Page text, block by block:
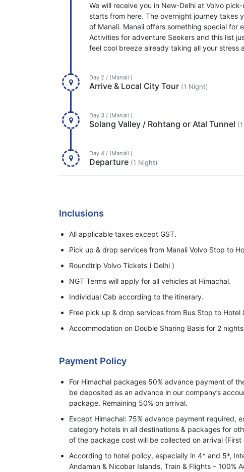
We will receive you in New-Delhi at Volvo
starts from here. The overnight journey takes
of Manali. Manali offers something special
Activities for adventure Seekers and this list
feel cool breeze already taking all your
Day 2 / (Manali )
Arrive & Local City Tour (1 Night)
Day 3 / (Manali )
Solang Valley / Rohtang or Atal Tunnel
Day 4 / (Manali )
Departure (1 Night)
Inclusions
All applicable taxes except GST.
Pick up & drop services from Manali Volvo Stop to
Roundtrip Volvo Tickets ( Delhi )
NGT Terms will apply for all vehicles at Himachal.
Individual Cab according to the itinerary.
Free pick up & drop services from Bus Stop to Hotel
Accommodation on Double Sharing Basis for 2
Payment Policy
For Himachal packages 50% advance payment of
be deposited as an advance in our company’s
package. Remaining 50% on arrival.
Except Himachal: 75% advance payment required,
category hotels in all destinations & packages for
of the package cost will be collected on arrival (First
According to hotel policy, especially in 4* and 5*,
Andaman & Nicobar Islands, Train & Flights – 100%